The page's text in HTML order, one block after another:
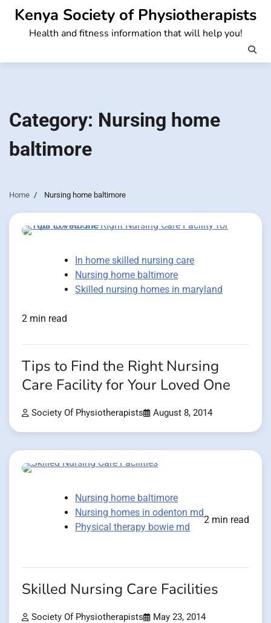
Skip
content
Kenya Society of Physiotherapists
Health and fitness information that will help you!
Category: Nursing home
baltimore
Home Nursing home baltimore
In home skilled nursing care
Nursing home baltimore
Skilled nursing homes in maryland
2 min read
Tips to Find the Right Nursing
Care Facility for Your Loved One
Society Of Physiotherapists August 8, 2014
Nursing home baltimore
Nursing homes in odenton md
Physical therapy bowie md
2 min read
Skilled Nursing Care Facilities
Society Of Physiotherapists May 23, 2014